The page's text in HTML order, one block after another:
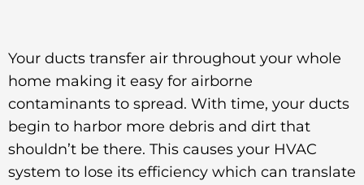
Your ducts transfer air throughout your whole
home making it easy for airborne
contaminants to spread. With time, your ducts
begin to harbor more debris and dirt that
shouldn’t be there. This causes your HVAC
system to lose its efficiency which can translate